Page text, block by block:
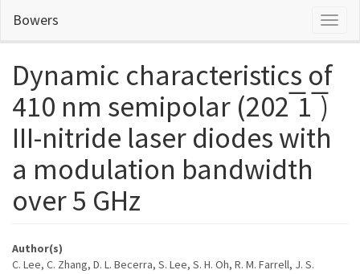
main
Bowers
Dynamic characteristics of
410 nm semipolar (202 ̅1 ̅)
III-nitride laser diodes with
a modulation bandwidth
over 5 GHz
Author(s)
C. Lee, C. Zhang, D. L. Becerra, S. Lee, S. H. Oh, R. M. Farrell, J. S.